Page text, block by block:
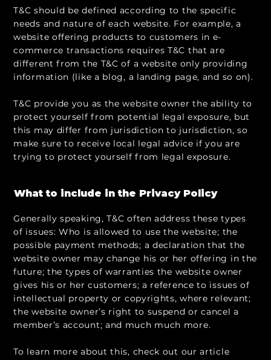
T&C should be defined according to the specific
needs and nature of each website. For example, a
website offering products to customers in e-
commerce transactions requires T&C that are
different from the T&C of a website only providing
information (like a blog, a landing page, and so on).
T&C provide you as the website owner the ability to
protect yourself from potential legal exposure, but
this may differ from jurisdiction to jurisdiction, so
make sure to receive local legal advice if you are
trying to protect yourself from legal exposure.
What to include in the Privacy Policy
Generally speaking, T&C often address these types
of issues: Who is allowed to use the website; the
possible payment methods; a declaration that the
website owner may change his or her offering in the
future; the types of warranties the website owner
gives his or her customers; a reference to issues of
intellectual property or copyrights, where relevant;
the website owner’s right to suspend or cancel a
member’s account; and much much more.
To learn more about this, check out our article